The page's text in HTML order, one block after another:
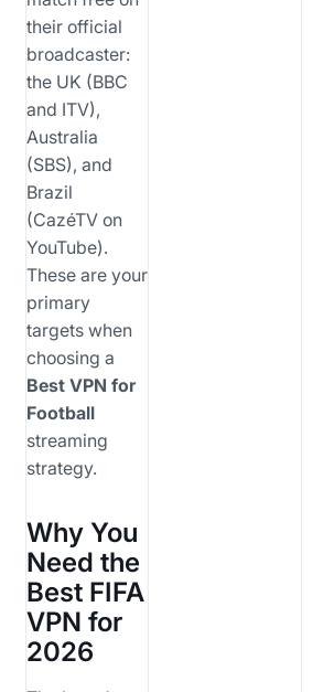
their official
broadcaster:
the UK (BBC
and ITV),
Australia
(SBS), and
Brazil
(CazéTV on
YouTube).
These are your
primary
targets when
choosing a
Best VPN for
Football
streaming
strategy.
Why You
Need the
Best FIFA
VPN for
2026